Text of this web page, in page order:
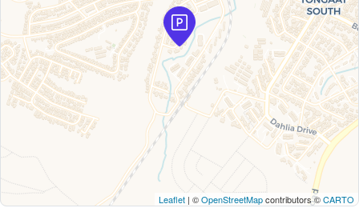
Leaflet | ©OpenStreetMapcontributors ©CARTO